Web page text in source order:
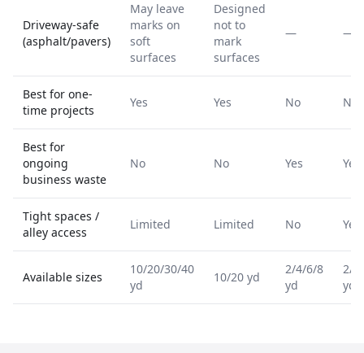
Driveway-safe
(asphalt/pavers)
May leave
marks on
soft
surfaces
Designed
not to
mark
surfaces
— —
Best for one-
time projects
Yes Yes No No
Best for
ongoing
business waste
No No Yes Yes
Tight spaces /
alley access
Limited Limited No Yes
Available sizes
10/20/30/40
yd
10/20 yd
2/4/6/8
yd
2/
yd